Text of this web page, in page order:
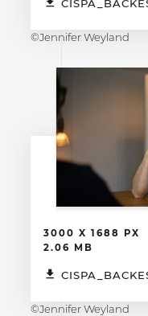
©Jennifer Weyland
3000 X 1688 PX
2.06 MB
©Jennifer Weyland